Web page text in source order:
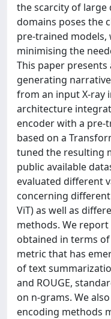
the scarcity of large
domains poses the
pre-trained
minimising the
This paper
generating
from an input X-ray
architecture
encoder with a pre-
based on a
tuned the resulting
public available
evaluated different
concerning
ViT) as well as
methods. We
obtained in terms of
metric that has
of text
and ROUGE,
on n-grams. We
encoding methods